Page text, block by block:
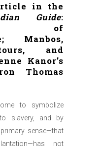
in the
Guide:
of
Manbos,
and
Kanor’s
Thomas
to symbolize
slavery, and by
sense—that
not